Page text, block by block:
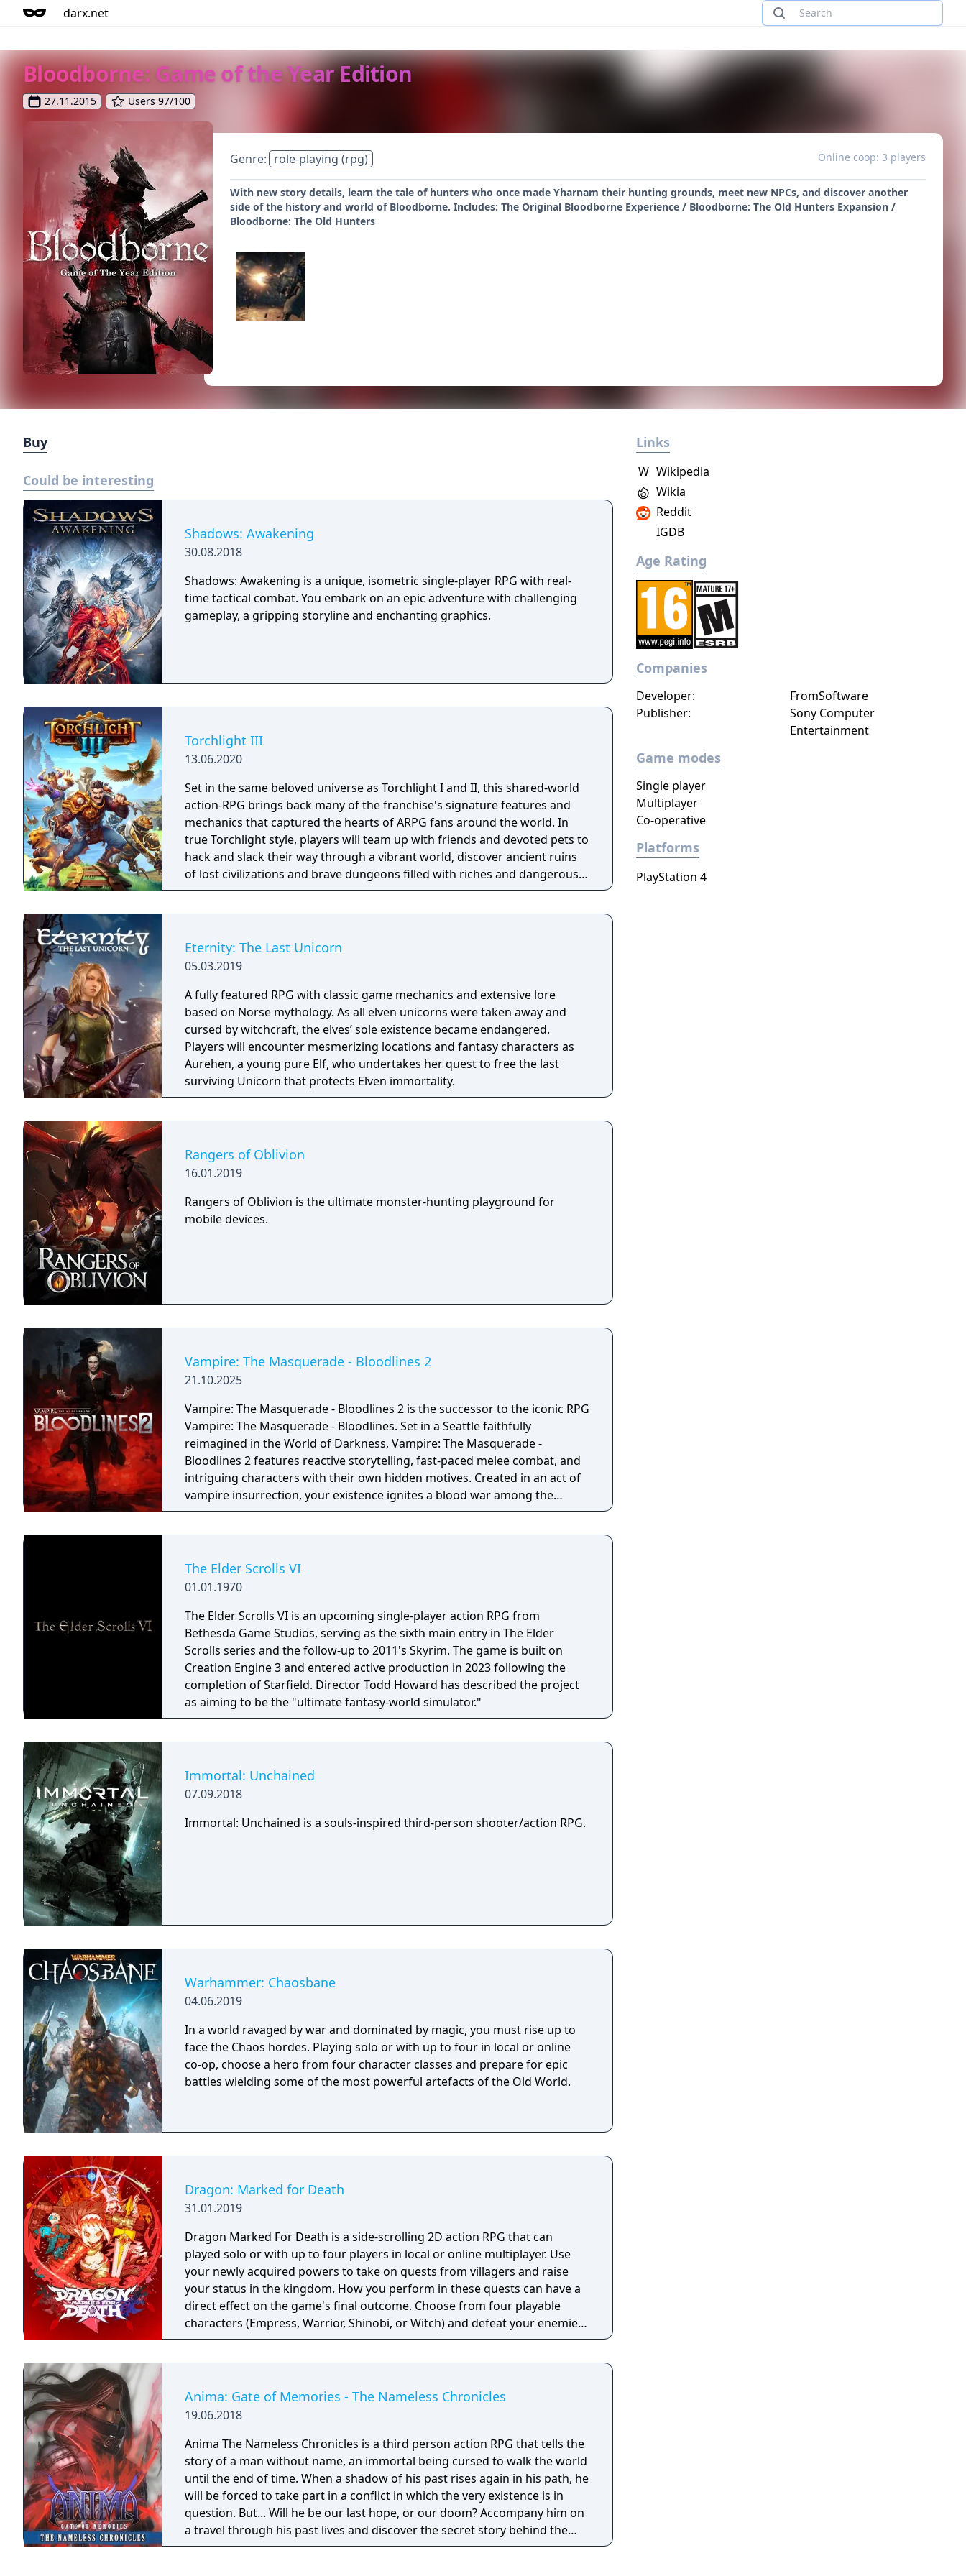
darx.net
Bloodborne: Game of the Year Edition
27.11.2015 Users 97/100
Genre: role-playing (rpg) Online coop: 3 players
With new story details, learn the tale of hunters who once made Yharnam their hunting grounds, meet new NPCs, and discover another
side of the history and world of Bloodborne. Includes: The Original Bloodborne Experience / Bloodborne: The Old Hunters Expansion /
Bloodborne: The Old Hunters
Buy
Could be interesting
Shadows: Awakening
30.08.2018
Shadows: Awakening is a unique, isometric single-player RPG with real-
time tactical combat. You embark on an epic adventure with challenging
gameplay, a gripping storyline and enchanting graphics.
Torchlight III
13.06.2020
Set in the same beloved universe as Torchlight I and II, this shared-world
action-RPG brings back many of the franchise's signature features and
mechanics that captured the hearts of ARPG fans around the world. In
true Torchlight style, players will team up with friends and devoted pets to
hack and slack their way through a vibrant world, discover ancient ruins
of lost civilizations and brave dungeons filled with riches and dangerous
creatures.
Eternity: The Last Unicorn
05.03.2019
A fully featured RPG with classic game mechanics and extensive lore
based on Norse mythology. As all elven unicorns were taken away and
cursed by witchcraft, the elves’ sole existence became endangered.
Players will encounter mesmerizing locations and fantasy characters as
Aurehen, a young pure Elf, who undertakes her quest to free the last
surviving Unicorn that protects Elven immortality.
Rangers of Oblivion
16.01.2019
Rangers of Oblivion is the ultimate monster-hunting playground for
mobile devices.
Vampire: The Masquerade - Bloodlines 2
21.10.2025
Vampire: The Masquerade - Bloodlines 2 is the successor to the iconic RPG
Vampire: The Masquerade - Bloodlines. Set in a Seattle faithfully
reimagined in the World of Darkness, Vampire: The Masquerade -
Bloodlines 2 features reactive storytelling, fast-paced melee combat, and
intriguing characters with their own hidden motives. Created in an act of
vampire insurrection, your existence ignites a blood war among the
vampire factions who run Seattle. To survive, you’ll choose a clan and
against your prey, but be mindful of your surroundings at all times or run
the risk of breaking the Masquerade (the absolute law of secrecy that
The Elder Scrolls VI
01.01.1970
The Elder Scrolls VI is an upcoming single-player action RPG from
Bethesda Game Studios, serving as the sixth main entry in The Elder
Scrolls series and the follow-up to 2011's Skyrim. The game is built on
Creation Engine 3 and entered active production in 2023 following the
completion of Starfield. Director Todd Howard has described the project
as aiming to be the "ultimate fantasy-world simulator."
Immortal: Unchained
07.09.2018
Immortal: Unchained is a souls-inspired third-person shooter/action RPG.
Warhammer: Chaosbane
04.06.2019
In a world ravaged by war and dominated by magic, you must rise up to
face the Chaos hordes. Playing solo or with up to four in local or online
co-op, choose a hero from four character classes and prepare for epic
battles wielding some of the most powerful artefacts of the Old World.
Dragon: Marked for Death
31.01.2019
Dragon Marked For Death is a side-scrolling 2D action RPG that can
played solo or with up to four players in local or online multiplayer. Use
your newly acquired powers to take on quests from villagers and raise
your status in the kingdom. How you perform in these quests can have a
direct effect on the game's final outcome. Choose from four playable
characters (Empress, Warrior, Shinobi, or Witch) and defeat your enemies
to gain experience and level up. You'll receive points as you level up that
Anima: Gate of Memories - The Nameless Chronicles
19.06.2018
Anima The Nameless Chronicles is a third person action RPG that tells the
story of a man without name, an immortal being cursed to walk the world
until the end of time. When a shadow of his past rises again in his path, he
will be forced to take part in a conflict in which the very existence is in
question. But... Will he be our last hope, or our doom? Accompany him on
a travel through his past lives and discover the secret story behind the
Gate of Memories. The Nameless Chronicles is the second videogame set
Links
Wikia
W Wikipedia
Reddit
IGDB
Age Rating
Companies
Developer:
FromSoftware
Publisher:
Sony Computer
Entertainment
Game modes
Single player
Multiplayer
Co-operative
Platforms
PlayStation 4